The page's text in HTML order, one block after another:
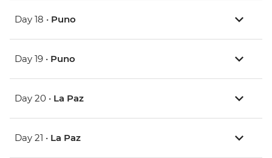
Day 18 • Puno
Day 19 • Puno
Day 20 • La Paz
Day 21 • La Paz